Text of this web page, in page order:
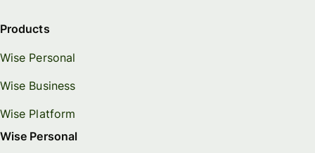
Products
Wise Personal
Wise Business
Wise Platform
Wise Personal